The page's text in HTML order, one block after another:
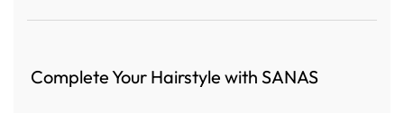
Complete Your Hairstyle with SANAS